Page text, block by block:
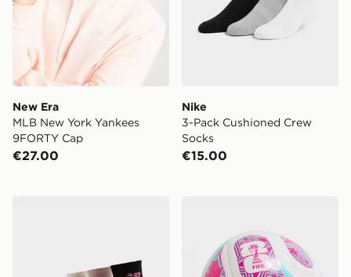
New Era
MLB New York Yankees
9FORTY Cap
€27.00
Nike
3-Pack Cushioned Crew
Socks
€15.00